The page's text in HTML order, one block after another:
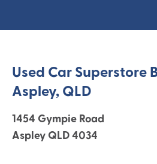
Used Car Superstore
Aspley, QLD
1454 Gympie Road
Aspley QLD 4034